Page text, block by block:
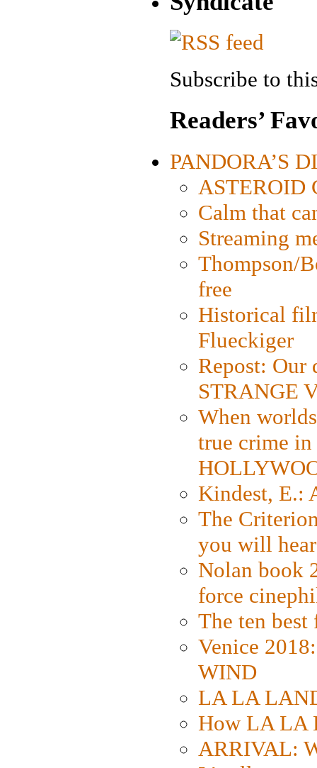
Subscribe to
Readers’
PANDORA’S
ASTEROID
Calm that
Streaming
Thompson/
free
Historical
Flueckiger
Repost: Our
STRANGE
When
true crime
Kindest, E.:
The
you will
Nolan book
force
The ten
Venice
WIND
LA LA
How LA LA
ARRIVAL: